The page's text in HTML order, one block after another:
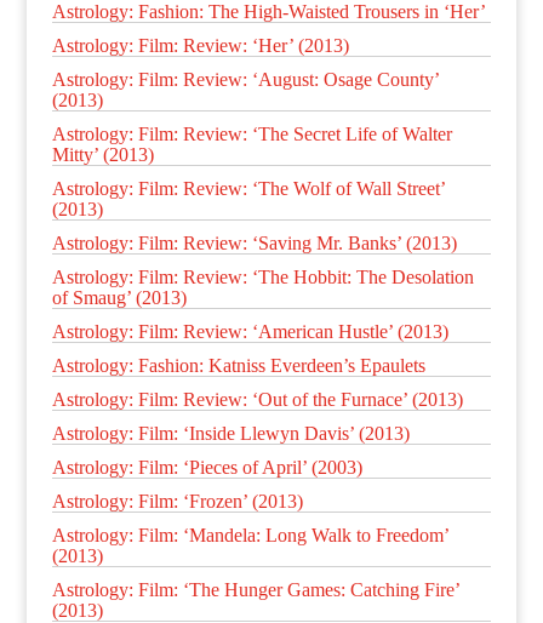
Astrology: Fashion: The High-Waisted Trousers in ‘Her’
Astrology: Film: Review: ‘Her’ (2013)
Astrology: Film: Review: ‘August: Osage County’
(2013)
Astrology: Film: Review: ‘The Secret Life of Walter
Mitty’ (2013)
Astrology: Film: Review: ‘The Wolf of Wall Street’
(2013)
Astrology: Film: Review: ‘Saving Mr. Banks’ (2013)
Astrology: Film: Review: ‘The Hobbit: The Desolation
of Smaug’ (2013)
Astrology: Film: Review: ‘American Hustle’ (2013)
Astrology: Fashion: Katniss Everdeen’s Epaulets
Astrology: Film: Review: ‘Out of the Furnace’ (2013)
Astrology: Film: ‘Inside Llewyn Davis’ (2013)
Astrology: Film: ‘Pieces of April’ (2003)
Astrology: Film: ‘Frozen’ (2013)
Astrology: Film: ‘Mandela: Long Walk to Freedom’
(2013)
Astrology: Film: ‘The Hunger Games: Catching Fire’
(2013)